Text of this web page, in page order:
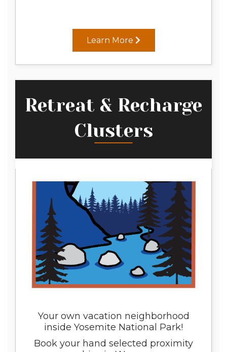
Learn More
Retreat & Recharge
Clusters
Your own vacation neighborhood
inside Yosemite National Park!
Book your hand selected proximity